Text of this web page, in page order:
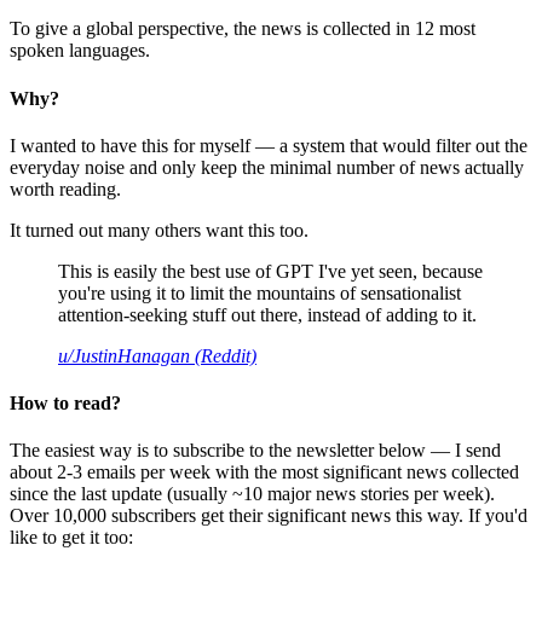
To give a global perspective, the news is collected in 12 most
spoken languages.
Why?
I wanted to have this for myself — a system that would filter out the
everyday noise and only keep the minimal number of news actually
worth reading.
It turned out many others want this too.
This is easily the best use of GPT I've yet seen, because
you're using it to limit the mountains of sensationalist
attention-seeking stuff out there, instead of adding to it.
u/JustinHanagan (Reddit)
How to read?
The easiest way is to subscribe to the newsletter below — I send
about 2-3 emails per week with the most significant news collected
since the last update (usually ~10 major news stories per week).
Over 10,000 subscribers get their significant news this way. If you'd
like to get it too: